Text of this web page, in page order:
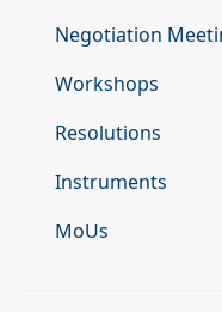
Negotiation
Workshops
Resolutions
Instruments
MoUs